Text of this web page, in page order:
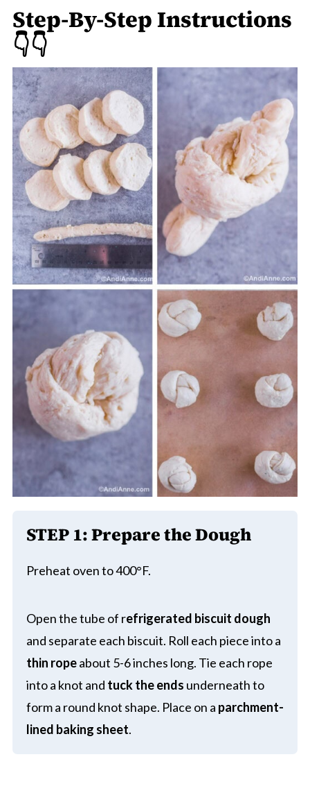
Step-By-Step Instructions
👇👇
STEP 1: Prepare the Dough
Preheat oven to 400°F.
Open the tube of refrigerated biscuit dough
and separate each biscuit. Roll each piece into a
thin ropeabout 5-6 inches long. Tie each rope
into a knot and tuck the ends underneath to
form a round knot shape. Place on a parchment-
lined baking sheet.